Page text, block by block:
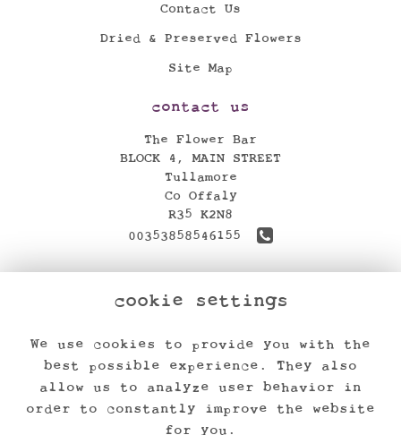
Contact Us
Dried & Preserved Flowers
Site Map
contact us
The Flower Bar
BLOCK 4, MAIN STREET
Tullamore
Co Offaly
R35 K2N8
00353858546155
find us
legal
Terms and Conditions
Privacy Policy
cookie settings
We use cookies to provide you with the
best possible experience. They also
allow us to analyze user behavior in
order to constantly improve the website
for you.